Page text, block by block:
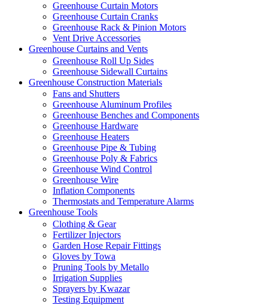
Greenhouse Curtain Motors
Greenhouse Curtain Cranks
Greenhouse Rack & Pinion Motors
Vent Drive Accessories
Greenhouse Curtains and Vents
Greenhouse Roll Up Sides
Greenhouse Sidewall Curtains
Greenhouse Construction Materials
Fans and Shutters
Greenhouse Aluminum Profiles
Greenhouse Benches and Components
Greenhouse Hardware
Greenhouse Heaters
Greenhouse Pipe & Tubing
Greenhouse Poly & Fabrics
Greenhouse Wind Control
Greenhouse Wire
Inflation Components
Thermostats and Temperature Alarms
Greenhouse Tools
Clothing & Gear
Fertilizer Injectors
Garden Hose Repair Fittings
Gloves by Towa
Pruning Tools by Metallo
Irrigation Supplies
Sprayers by Kwazar
Testing Equipment